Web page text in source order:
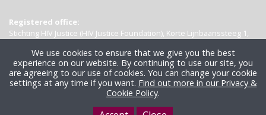
Registered office:
Stichting HIV Justice (HIV Justice Foundation), Korte Lijnbaanssteeg 1,
We use cookies to ensure that we give you the best
experience on our website. By continuing to use our site, you
are agreeing to our use of cookies. You can change your cookie
settings at any time if you want. Find out more in our Privacy &
Cookie Policy.